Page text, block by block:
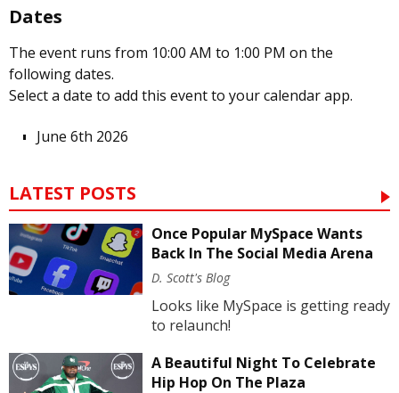
Dates
The event runs from 10:00 AM to 1:00 PM on the
following dates.
Select a date to add this event to your calendar app.
June 6th 2026
LATEST POSTS
Once Popular MySpace Wants
Back In The Social Media Arena
D. Scott's Blog
Looks like MySpace is getting ready
to relaunch!
A Beautiful Night To Celebrate
Hip Hop On The Plaza